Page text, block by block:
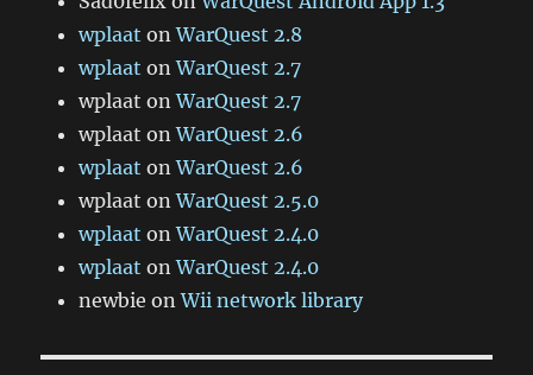
wplaat onWarQuest 2.8
wplaat onWarQuest 2.7
wplaat onWarQuest 2.7
wplaat onWarQuest 2.6
wplaat onWarQuest 2.6
wplaat onWarQuest 2.5.0
wplaat onWarQuest 2.4.0
wplaat onWarQuest 2.4.0
newbie onWii network library